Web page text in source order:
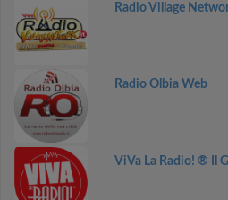
Radio Village
Radio Olbia Web
ViVa La Radio! ® Il